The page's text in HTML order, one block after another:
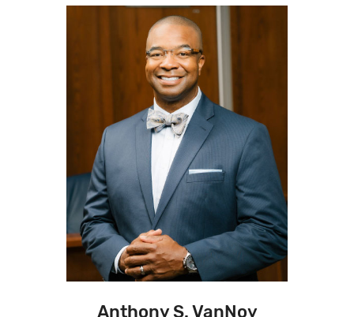
Anthony S. VanNoy